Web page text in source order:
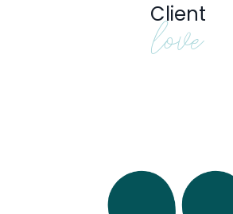
Client
love